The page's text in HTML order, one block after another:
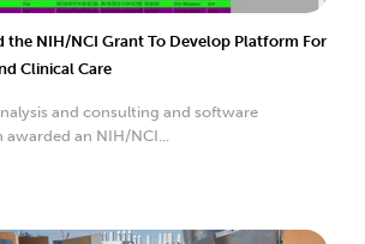
the NIH/NCI Grant To Develop Platform For
Clinical Care
and consulting and software
an NIH/NCI...